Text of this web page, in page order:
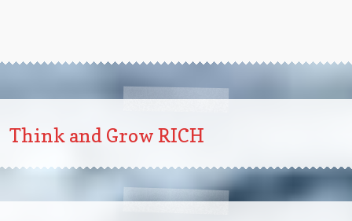
Think and Grow RICH